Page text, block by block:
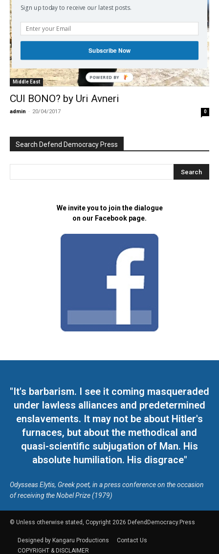
Middle East
CUI BONO? by Uri Avneri
admin - 20/04/2017 0
Search Defend Democracy Press
We invite you to join the dialogue
on our Facebook page.
"It's barbarism. I see it coming masqueraded
under lawless alliances and predetermined
enslavements. It may not be about Hitler's
furnaces, but about the methodical and
quasi-scientific subjugation of Man. His
absolute humiliation. His disgrace"
Odysseas Elytis, Greek poet, in a press conference on the occasion
of receiving the Nobel Prize (1979)
© Unless otherwise stated, Copyright 2026 DefendDemocracy.Press
Designed by Kangaru Productions
Contact Us
COPYRIGHT & DISCLAIMER
Sign up today to receive our latest posts.
Subscribe Now
POWERED BY